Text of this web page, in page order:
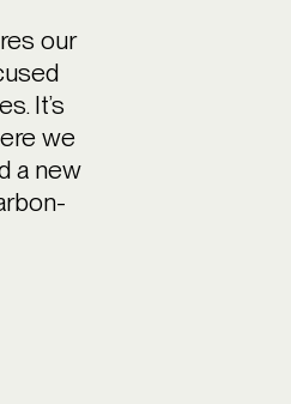
our
It’s
we
a new